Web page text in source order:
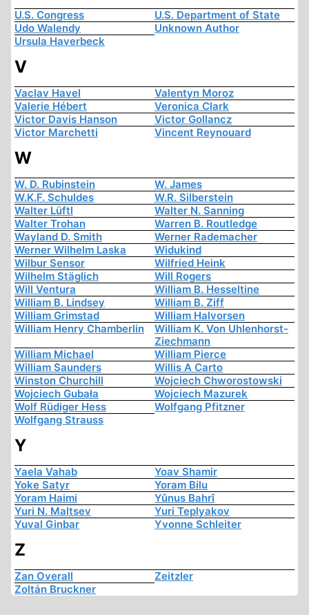
U.S. Congress
U.S. Department of State
Udo Walendy
Unknown Author
Ursula Haverbeck
V
Vaclav Havel
Valentyn Moroz
Valerie Hébert
Veronica Clark
Victor Davis Hanson
Victor Gollancz
Victor Marchetti
Vincent Reynouard
W
W. D. Rubinstein
W. James
W.K.F. Schuldes
W.R. Silberstein
Walter Lüftl
Walter N. Sanning
Walter Trohan
Warren B. Routledge
Wayland D. Smith
Werner Rademacher
Werner Wilhelm Laska
Widukind
Wilbur Sensor
Wilfried Heink
Wilhelm Stäglich
Will Rogers
Will Ventura
William B. Hesseltine
William B. Lindsey
William B. Ziff
William Grimstad
William Halvorsen
William Henry Chamberlin
William K. Von Uhlenhorst-
Ziechmann
William Michael
William Pierce
William Saunders
Willis A Carto
Winston Churchill
Wojciech Chworostowski
Wojciech Gubała
Wojciech Mazurek
Wolf Rüdiger Hess
Wolfgang Pfitzner
Wolfgang Strauss
Y
Yaela Vahab
Yoav Shamir
Yoke Satyr
Yoram Bilu
Yoram Haimi
Yûnus Bahrî
Yuri N. Maltsev
Yuri Teplyakov
Yuval Ginbar
Yvonne Schleiter
Z
Zan Overall
Zeitzler
Zoltán Bruckner